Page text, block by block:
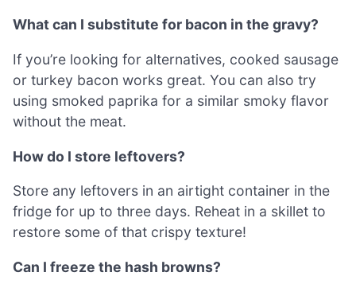
What can I substitute for bacon in the gravy?
If you’re looking for alternatives, cooked sausage
or turkey bacon works great. You can also try
using smoked paprika for a similar smoky flavor
without the meat.
How do I store leftovers?
Store any leftovers in an airtight container in the
fridge for up to three days. Reheat in a skillet to
restore some of that crispy texture!
Can I freeze the hash browns?